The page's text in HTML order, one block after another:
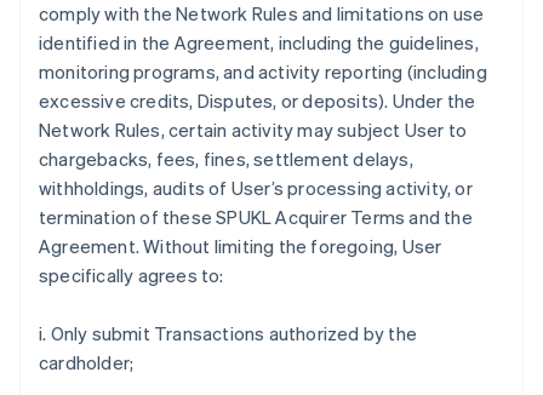
comply with the Network Rules and limitations on use
identified in the Agreement, including the guidelines,
monitoring programs, and activity reporting (including
excessive credits, Disputes, or deposits). Under the
Network Rules, certain activity may subject User to
chargebacks, fees, fines, settlement delays,
withholdings, audits of User’s processing activity, or
termination of these SPUKL Acquirer Terms and the
Agreement. Without limiting the foregoing, User
specifically agrees to:
i. Only submit Transactions authorized by the
cardholder;